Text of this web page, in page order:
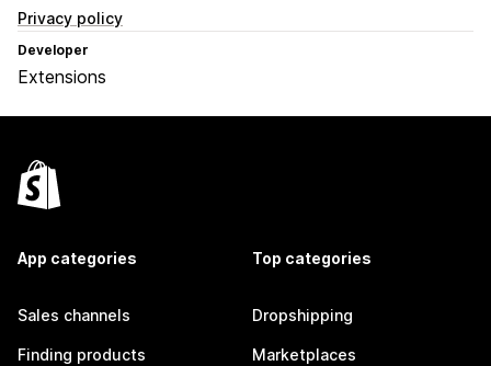
Privacy policy
Developer
Extensions
App categories
Sales channels
Finding products
Top categories
Dropshipping
Marketplaces